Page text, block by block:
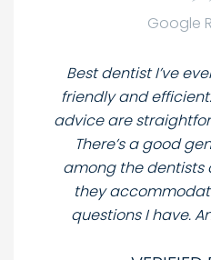
Google
Best dentist I’ve
friendly and
advice are
There’s a good
among the dentists
they
questions I have.